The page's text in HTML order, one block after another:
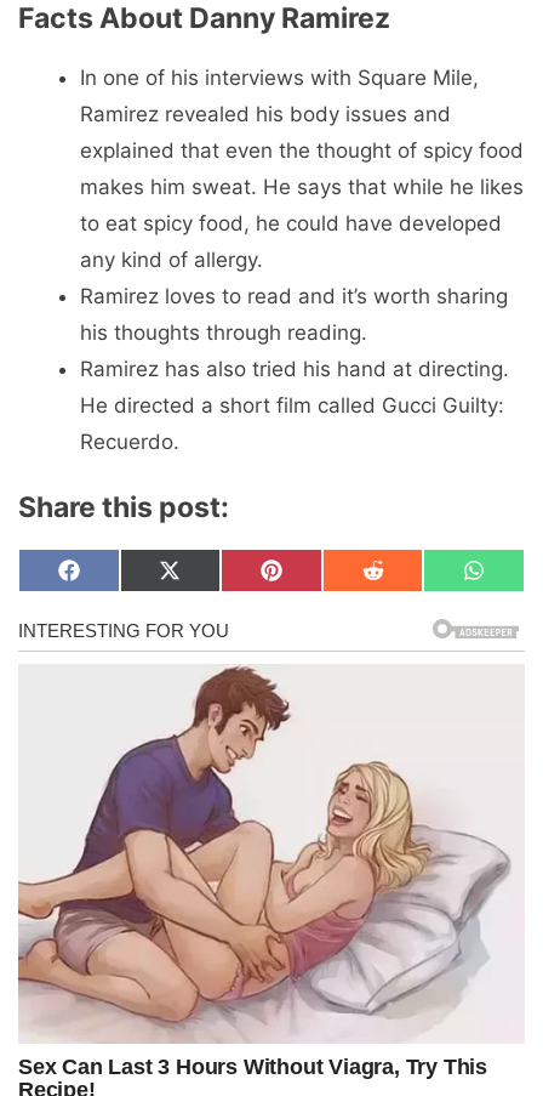
Facts About Danny Ramirez
In one of his interviews with Square Mile,
Ramirez revealed his body issues and
explained that even the thought of spicy food
makes him sweat. He says that while he likes
to eat spicy food, he could have developed
any kind of allergy.
Ramirez loves to read and it’s worth sharing
his thoughts through reading.
Ramirez has also tried his hand at directing.
He directed a short film called Gucci Guilty:
Recuerdo.
Share this post:
Share
on
F
c
e
Share
on
X
T
w
e
r
)
Share
on
P
e
s
Share
on
R
Share
on
W
a
t